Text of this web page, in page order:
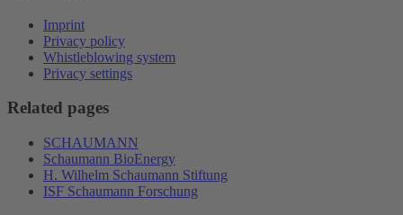
Imprint
Privacy policy
Whistleblowing system
Privacy settings
Related pages
SCHAUMANN
Schaumann BioEnergy
H. Wilhelm Schaumann Stiftung
ISF Schaumann Forschung